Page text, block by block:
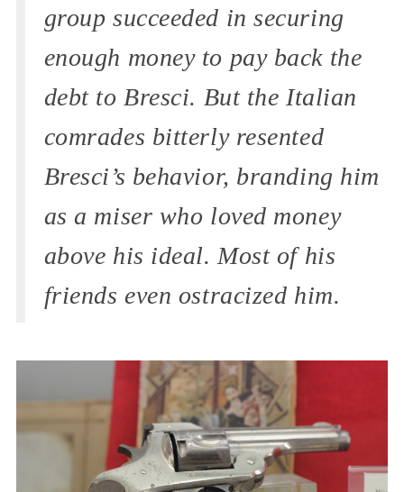
group succeeded in securing
enough money to pay back the
debt to Bresci. But the Italian
comrades bitterly resented
Bresci’s behavior, branding him
as a miser who loved money
above his ideal. Most of his
friends even ostracized him.